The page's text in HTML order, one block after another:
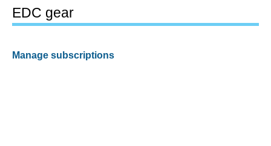
EDC gear
Manage subscriptions